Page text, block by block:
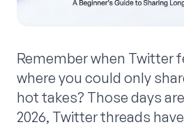
Remember when Twitter
where you could only
hot takes? Those days
2026, Twitter threads